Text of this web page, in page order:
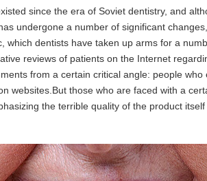
since the era of Soviet dentistry, and
undergone a number of significant
which dentists have taken up arms for a
reviews of patients on the Internet
from a certain critical angle: people
websites.But those who are faced with a
the terrible quality of the product